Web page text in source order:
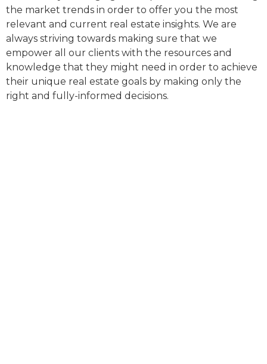
the market trends in order to offer you the most
relevant and current real estate insights. We are
always striving towards making sure that we
empower all our clients with the resources and
knowledge that they might need in order to achieve
their unique real estate goals by making only the
right and fully-informed decisions.